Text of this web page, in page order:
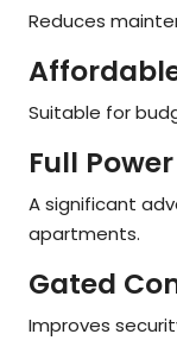
Reduces
Suitable for
Full
A significant
apartments.
Gated
Improves